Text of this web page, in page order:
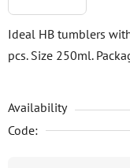
Ideal HB tumblers
pcs. Size 250ml.
Availability
Code: